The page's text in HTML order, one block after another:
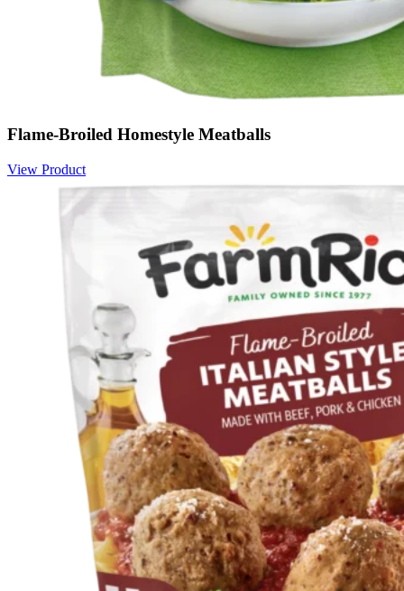
Flame-Broiled Homestyle Meatballs
View Product